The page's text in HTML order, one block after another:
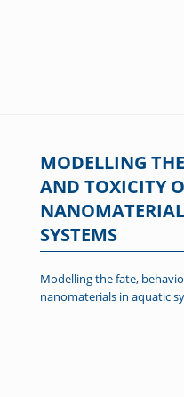
MODELLING
AND TOXICITY
SYSTEMS
Modelling the fate,
nanomaterials in aquatic